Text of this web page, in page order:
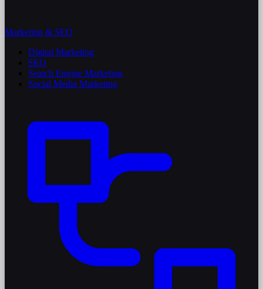
Marketing & SEO
Digital Marketing
SEO
Search Engine Marketing
Social Media Marketing